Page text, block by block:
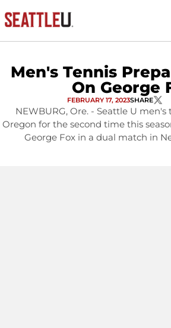
Men's Tennis
On George
FEBRUARY 17, 2023SHARE
NEWBURG, Ore. - Seattle U
Oregon for the second time this
George Fox in a dual match in